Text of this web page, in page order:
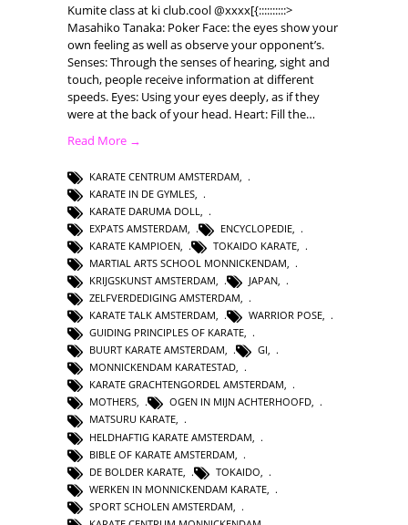
Kumite class at ki club.cool @xxxx[{::::::::::>
Masahiko Tanaka: Poker Face: the eyes show your
own feeling as well as observe your opponent’s.
Senses: Through the senses of hearing, sight and
touch, people receive information at different
speeds. Eyes: Using your eyes deeply, as if they
were at the back of your head. Heart: Fill the…
Read More →
KARATE CENTRUM AMSTERDAM
KARATE IN DE GYMLES
KARATE DARUMA DOLL
EXPATS AMSTERDAM
ENCYCLOPEDIE
KARATE KAMPIOEN
TOKAIDO KARATE
MARTIAL ARTS SCHOOL MONNICKENDAM
KRIJGSKUNST AMSTERDAM
JAPAN
ZELFVERDEDIGING AMSTERDAM,
KARATE TALK AMSTERDAM, WARRIOR POSE,
GUIDING PRINCIPLES OF KARATE,
BUURT KARATE AMSTERDAM, GI,
MONNICKENDAM KARATESTAD,
KARATE GRACHTENGORDEL AMSTERDAM,
MOTHERS, OGEN IN MIJN ACHTERHOOFD,
MATSURU KARATE,
HELDHAFTIG KARATE AMSTERDAM
BIBLE OF KARATE AMSTERDAM
DE BOLDER KARATE
TOKAIDO
WERKEN IN MONNICKENDAM KARATE
SPORT SCHOLEN AMSTERDAM